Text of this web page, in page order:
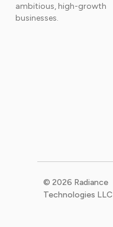
ambitious, high-growth
businesses.
© 2026 Radiance
Technologies LLC